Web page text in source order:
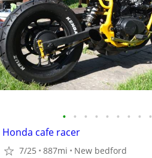
• • • • • • • • •
Honda cafe racer
7/25 887mi New bedford